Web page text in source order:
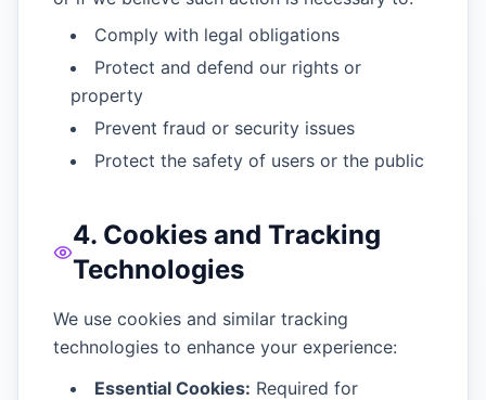
Comply with legal obligations
Protect and defend our rights or
property
Prevent fraud or security issues
Protect the safety of users or the public
4. Cookies and Tracking
Technologies
We use cookies and similar tracking
technologies to enhance your experience:
Essential Cookies: Required for